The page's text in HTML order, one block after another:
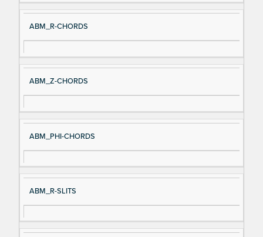
e
ABM_R-CHORDS
ABM_Z-CHORDS
ABM_PHI-CHORDS
ABM_R-SLITS